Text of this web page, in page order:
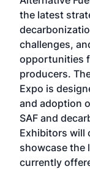
the latest
challenges,
opportunities
producers.
Expo is
and adoption
SAF and
Exhibitors will
showcase the
currently